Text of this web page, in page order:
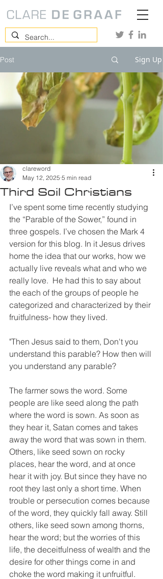
Post Sign Up
Third Soil Christians
clareword
May 12, 2025 5 min read
I’ve spent some time recently studying
the “Parable of the Sower,” found in
three gospels. I’ve chosen the Mark 4
version for this blog. In it Jesus drives
home the idea that our works, how we
actually live reveals what and who we
really love.  He had this to say about
the each of the groups of people he
categorized and characterized by their
fruitfulness- how they lived.
"Then Jesus said to them, Don't you
understand this parable? How then will
you understand any parable?
The farmer sows the word. Some
people are like seed along the path
where the word is sown. As soon as
they hear it, Satan comes and takes
away the word that was sown in them.
Others, like seed sown on rocky
places, hear the word, and at once
hear it with joy. But since they have no
root they last only a short time. When
trouble or persecution comes because
of the word, they quickly fall away. Still
others, like seed sown among thorns,
hear the word; but the worries of this
life, the deceitfulness of wealth and the
desire for other things come in and
choke the word making it unfruitful.